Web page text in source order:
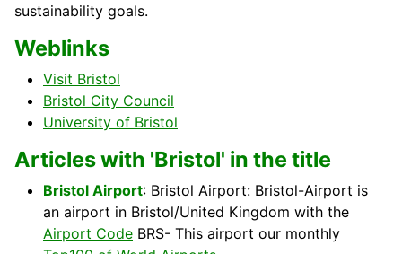
sustainability goals.
Weblinks
Visit Bristol
Bristol City Council
University of Bristol
Articles with 'Bristol' in the title
Bristol Airport: Bristol Airport: Bristol-Airport is
an airport in Bristol/United Kingdom with the
Airport Code BRS- This airport our monthly